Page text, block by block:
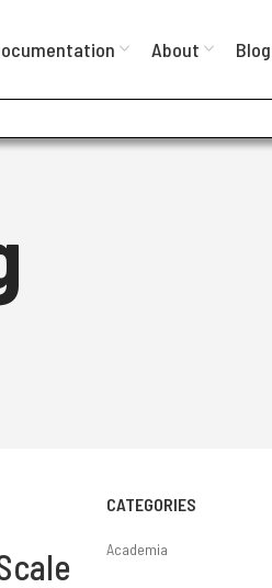
About Blog
CATEGORIES
Academia